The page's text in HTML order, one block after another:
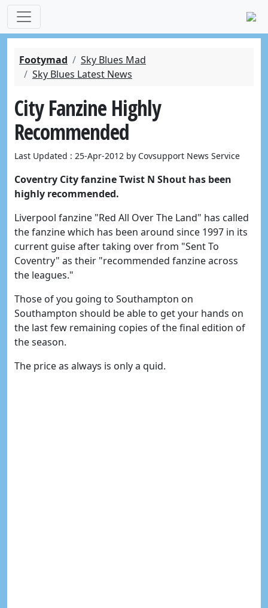
Footymad
Sky Blues Mad
Sky Blues Latest News
City Fanzine Highly
Recommended
Last Updated : 25-Apr-2012 by Covsupport News Service
Coventry City fanzine Twist N Shout has been
highly recommended.
Liverpool fanzine "Red All Over The Land" has called
the fanzine which has been around since 1997 in its
current guise after taking over from "Sent To
Coventry" as their "recommended fanzine across
the leagues."
Those of you going to Southampton on
Southampton should be able to get your hands on
the last few remaining copies of the final edition of
the season.
The price as always is only a quid.